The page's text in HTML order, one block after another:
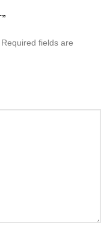
Required fields are